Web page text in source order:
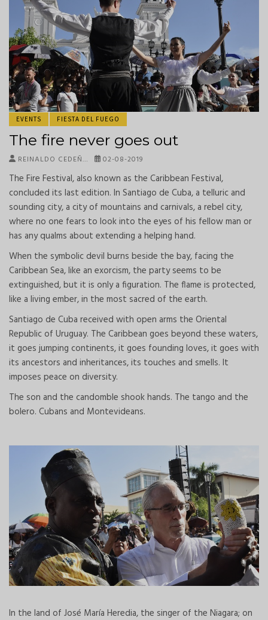
EVENTS FIESTA DEL FUEGO
The fire never goes out
REINALDO CEDEÑ… 02-08-2019
The Fire Festival, also known as the Caribbean Festival,
concluded its last edition. In Santiago de Cuba, a telluric and
sounding city, a city of mountains and carnivals, a rebel city,
where no one fears to look into the eyes of his fellow man or
has any qualms about extending a helping hand.
When the symbolic devil burns beside the bay, facing the
Caribbean Sea, like an exorcism, the party seems to be
extinguished, but it is only a figuration. The flame is protected,
like a living ember, in the most sacred of the earth.
Santiago de Cuba received with open arms the Oriental
Republic of Uruguay. The Caribbean goes beyond these waters,
it goes jumping continents, it goes founding loves, it goes with
its ancestors and inheritances, its touches and smells. It
imposes peace on diversity.
The son and the candomble shook hands. The tango and the
bolero. Cubans and Montevideans.
In the land of José María Heredia, the singer of the Niagara; on